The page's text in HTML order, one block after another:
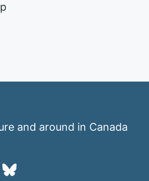
and around in Canada